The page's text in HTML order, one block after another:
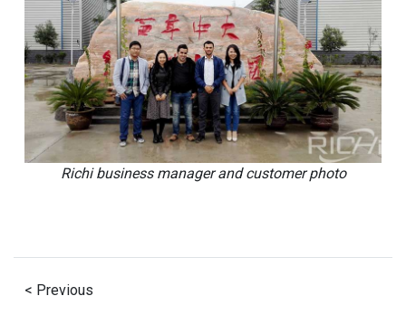
Richi business manager and customer photo
< Previous